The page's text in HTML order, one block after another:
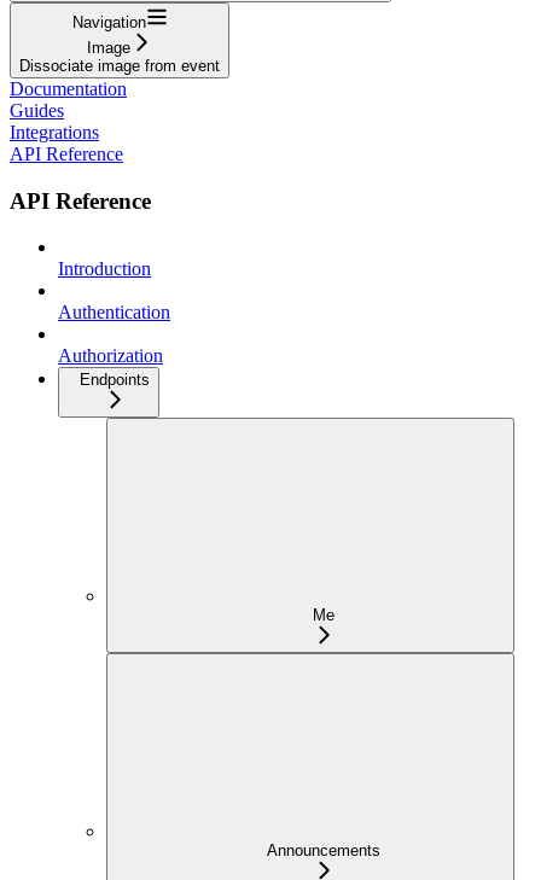
Navigation
Image
Dissociate image from event
Documentation
Guides
Integrations
API Reference
API Reference
Introduction
Authentication
Authorization
Endpoints
Me
Announcements